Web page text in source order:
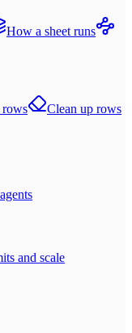
How a sheet runs
Clean up rows
and scale